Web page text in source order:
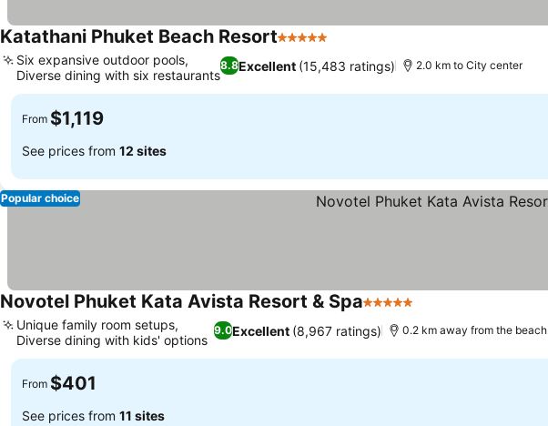
Katathani Phuket Beach Resort5 Stars
8.8Excellent (15,483 ratings)
Six expansive outdoor pools,
Diverse dining with six restaurants
2.0 km to City center
From $1,119
See prices from 12 sites
Popular choice
Novotel Phuket Kata Avista Resort & Spa5 Stars
9.0Excellent (8,967 ratings)
Unique family room setups,
Diverse dining with kids' options
0.2 km away from the beach
From $401
See prices from 11 sites